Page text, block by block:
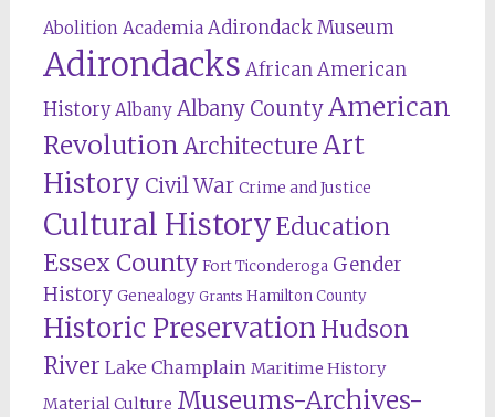
Abolition Academia Adirondack Museum
Adirondacks African American
History Albany Albany CountyAmerican
RevolutionArchitectureArt
History Civil War Crime and Justice
Cultural HistoryEducation
Essex County Fort Ticonderoga Gender
History Genealogy Grants Hamilton County
Historic Preservation Hudson
River Lake Champlain Maritime History
Material Culture Museums-Archives-